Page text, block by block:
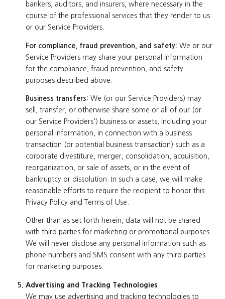
bankers, auditors, and insurers, where necessary in the
course of the professional services that they render to us
or our Service Providers.
For compliance, fraud prevention, and safety: We or our
Service Providers may share your personal information
for the compliance, fraud prevention, and safety
purposes described above.
Business transfers: We (or our Service Providers) may
sell, transfer, or otherwise share some or all of our (or
our Service Providers') business or assets, including your
personal information, in connection with a business
transaction (or potential business transaction) such as a
corporate divestiture, merger, consolidation, acquisition,
reorganization, or sale of assets, or in the event of
bankruptcy or dissolution. In such a case, we will make
reasonable efforts to require the recipient to honor this
Privacy Policy and Terms of Use.
Other than as set forth herein, data will not be shared
with third parties for marketing or promotional purposes.
We will never disclose any personal information such as
phone numbers and SMS consent with any third parties
for marketing purposes.
Advertising and Tracking Technologies
We may use advertising and tracking technologies to